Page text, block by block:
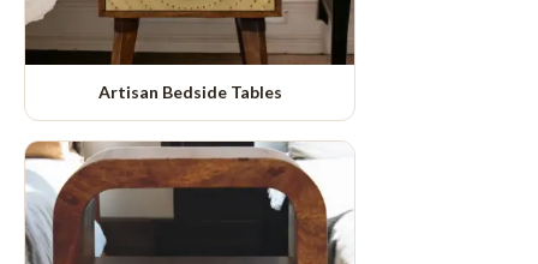
Artisan Bedside Tables